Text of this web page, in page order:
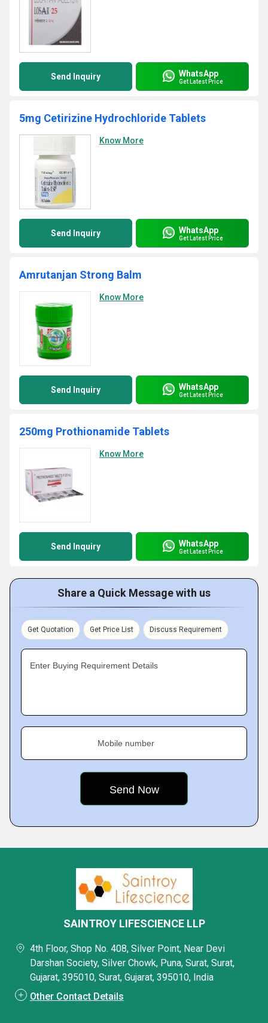
Send Inquiry WhatsApp
Get Latest Price
5mg Cetirizine Hydrochloride Tablets
Know More
Send Inquiry WhatsApp
Get Latest Price
Amrutanjan Strong Balm
Know More
Send Inquiry WhatsApp
Get Latest Price
250mg Prothionamide Tablets
Know More
Send Inquiry WhatsApp
Get Latest Price
Share a Quick Message with us
Get Quotation Get Price List Discuss Requirement
Enter Buying Requirement Details
Mobile number
SAINTROY LIFESCIENCE LLP
4th Floor, Shop No. 408, Silver Point, Near Devi
Darshan Society, Silver Chowk, Puna, Surat, Surat,
Gujarat, 395010, Surat, Gujarat, 395010, India
Other Contact Details